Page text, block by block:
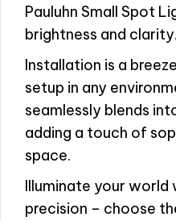
Pauluhn Small Spot
brightness and clarity.
Installation is a
setup in any
seamlessly blends
adding a touch of
space.
Illuminate your
precision – choose